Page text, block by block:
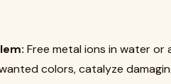
Free metal ions in water
colors, catalyze